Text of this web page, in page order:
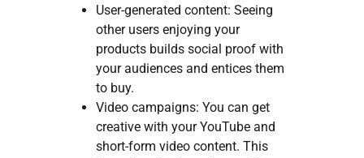
User-generated content: Seeing
other users enjoying your
products builds social proof with
your audiences and entices them
to buy.
Video campaigns: You can get
creative with your YouTube and
short-form video content. This